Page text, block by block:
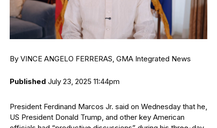
By VINCE ANGELO FERRERAS, GMA Integrated News
Published July 23, 2025 11:44pm
President Ferdinand Marcos Jr. said on Wednesday that he,
US President Donald Trump, and other key American